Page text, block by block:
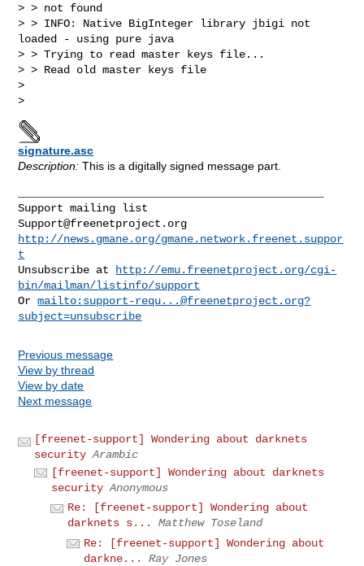
> > not found
> > INFO: Native BigInteger library jbigi not
loaded - using pure java
> > Trying to read master keys file...
> > Read old master keys file
>
signature.asc
Description: This is a digitally signed message part.
Support@freenetproject.org
http://news.gmane.org/gmane.network.freenet.suppor
t
Unsubscribe at
http://emu.freenetproject.org/cgi-
bin/mailman/listinfo/support
Or mailto: support-requ...@freenetproject.org?
subject=unsubscribe
Previous message
View by thread
View by date
Next message
[freenet-support] Wondering about darknets
security Arambic
[freenet-support] Wondering about darknets
security Anonymous
Re: [freenet-support] Wondering about
darknets s...
Matthew Toseland
Re: [freenet-support] Wondering about
darkne...
Ray Jones